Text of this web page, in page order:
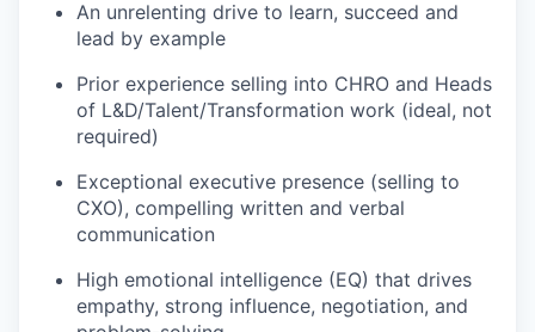
An unrelenting drive to learn, succeed and
lead by example
Prior experience selling into CHRO and Heads
of L&D/Talent/Transformation work (ideal, not
required)
Exceptional executive presence (selling to
CXO), compelling written and verbal
communication
High emotional intelligence (EQ) that drives
empathy, strong influence, negotiation, and